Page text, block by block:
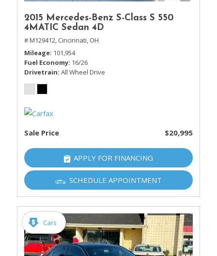
2015 Mercedes-Benz S-Class S 550
4MATIC Sedan 4D
# M129412, Cincinnati, OH
Mileage 101,954
Fuel Economy 16/26
Drivetrain All Wheel Drive
Sale Price $20,995
APPLY FOR FINANCING
SCHEDULE APPOINTMENT
Cars